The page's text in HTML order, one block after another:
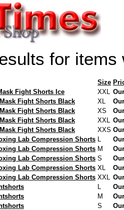
for items
Size
Fight Shorts Ice
XXL
Fight Shorts Black
XL
Fight Shorts Black
XS
Fight Shorts Black
XXL
Fight Shorts Black
XXS
Lab Compression Shorts L
Lab Compression Shorts M
Lab Compression Shorts S
Lab Compression Shorts XL
Lab Compression Shorts XXL
L
M
S